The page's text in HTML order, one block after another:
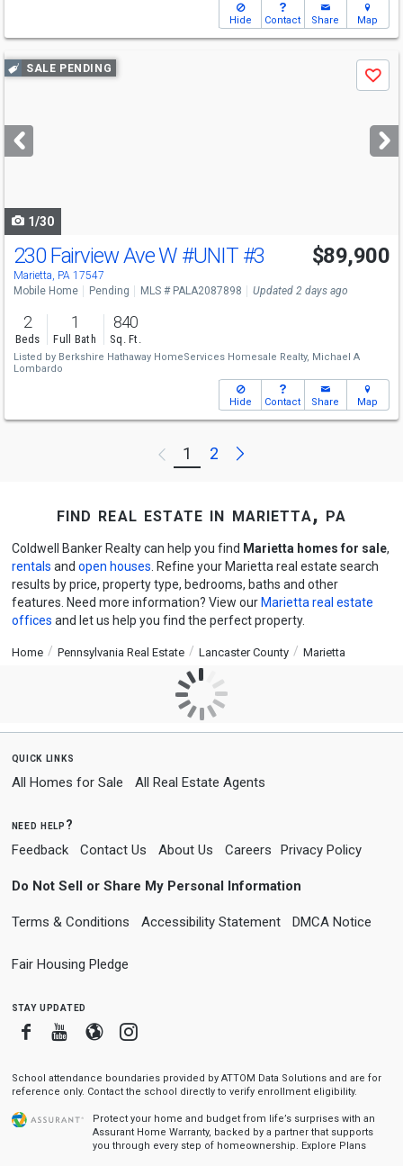
Hide Contact Share Map
Use
previous
next
buttons
SALE PENDING
Save
1/30
230 Fairview Ave W #UNIT #3
Marietta, PA 17547
$89,900
Mobile Home Pending MLS # PALA2087898 Updated 2 days ago
2
Beds
1
Full Bath
840
Sq. Ft.
Listed by Berkshire Hathaway HomeServices Homesale Realty, Michael A
Lombardo
Hide Contact Share Map
Previous
1 2 Next
find real estate in marietta, pa
Coldwell Banker Realty can help you find Marietta homes for sale,
rentals and open houses . Refine your Marietta real estate search
results by price, property type, bedrooms, baths and other
features. Need more information? View our Marietta real estate
offices and let us help you find the perfect property.
Home Pennsylvania Real Estate Lancaster County Marietta
quick links
All Homes for Sale All Real Estate Agents
need help?
Feedback Contact Us About Us Careers Privacy Policy
Do Not Sell or Share My Personal Information
Terms & Conditions Accessibility Statement DMCA Notice
Fair Housing Pledge
stay updated
FacebookYoutube
BloggerInstagram
School attendance boundaries provided by ATTOM Data Solutions and are for
reference only. Contact the school directly to verify enrollment eligibility.
Protect your home and budget from life’s surprises with an
Assurant Home Warranty, backed by a partner that supports
you through every step of homeownership. Explore Plans